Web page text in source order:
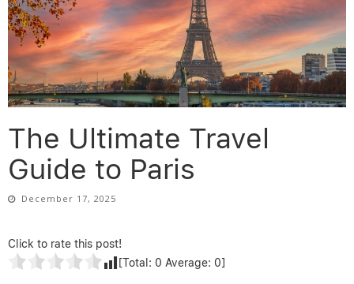
The Ultimate Travel
Guide to Paris
December 17, 2025
Click to rate this post!
[Total: 0 Average: 0]